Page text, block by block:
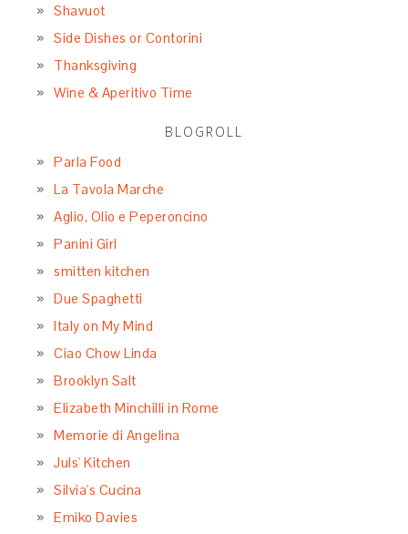
Shavuot
Side Dishes or Contorini
Thanksgiving
Wine & Aperitivo Time
BLOGROLL
Parla Food
La Tavola Marche
Aglio, Olio e Peperoncino
Panini Girl
smitten kitchen
Due Spaghetti
Italy on My Mind
Ciao Chow Linda
Brooklyn Salt
Elizabeth Minchilli in Rome
Memorie di Angelina
Juls' Kitchen
Silvia's Cucina
Emiko Davies